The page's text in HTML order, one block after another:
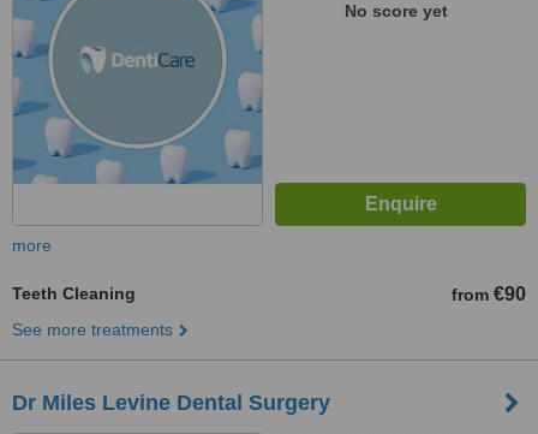
No score yet
more
Teeth Cleaning from €90
See more treatments
Dr Miles Levine Dental Surgery